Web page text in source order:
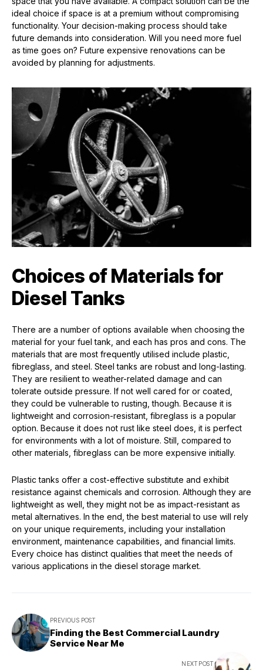
ideal choice if space is at a premium without compromising
functionality. Your decision-making process should take
future demands into consideration. Will you need more fuel
as time goes on? Future expensive renovations can be
avoided by planning for adjustments.
Choices of Materials for
Diesel Tanks
There are a number of options available when choosing the
material for your fuel tank, and each has pros and cons. The
materials that are most frequently utilised include plastic,
fibreglass, and steel. Steel tanks are robust and long-lasting.
They are resilient to weather-related damage and can
tolerate outside pressure. If not well cared for or coated,
they could be vulnerable to rusting, though. Because it is
lightweight and corrosion-resistant, fibreglass is a popular
option. Because it does not rust like steel does, it is perfect
for environments with a lot of moisture. Still, compared to
other materials, fibreglass can be more expensive initially.
Plastic tanks offer a cost-effective substitute and exhibit
resistance against chemicals and corrosion. Although they are
lightweight as well, they might not be as impact-resistant as
metal alternatives. In the end, the best material to use will rely
on your unique requirements, including your installation
environment, maintenance capabilities, and financial limits.
Every choice has distinct qualities that meet the needs of
various applications in the diesel storage market.
PREVIOUS POST
Finding the Best Commercial Laundry
Service Near Me
NEXT POST